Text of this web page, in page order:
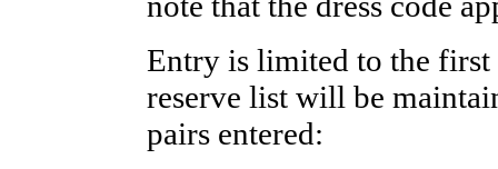
Entry is limited to the first
reserve list will be
pairs entered: